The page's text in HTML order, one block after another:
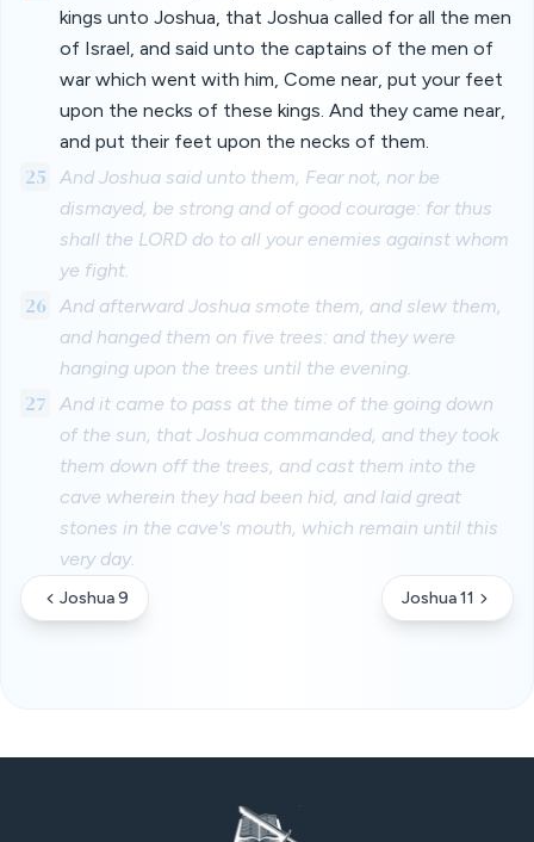
kings unto Joshua, that Joshua called for all the men
of Israel, and said unto the captains of the men of
war which went with him, Come near, put your feet
upon the necks of these kings. And they came near,
and put their feet upon the necks of them.
25
And Joshua said unto them, Fear not, nor be
dismayed, be strong and of good courage: for thus
shall the LORD do to all your enemies against whom
ye fight.
26 And afterward Joshua smote them, and slew them,
and hanged them on five trees: and they were
hanging upon the trees until the evening.
27
And it came to pass at the time of the going down
of the sun, that Joshua commanded, and they took
them down off the trees, and cast them into the
cave wherein they had been hid, and laid great
stones in the cave's mouth, which remain until this
very day.
Joshua 9 Joshua 11